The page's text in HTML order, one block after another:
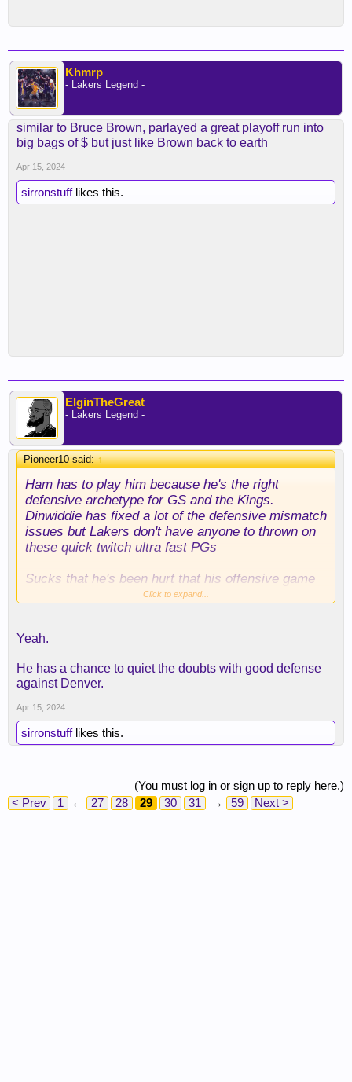
Khmrp
- Lakers Legend -
similar to Bruce Brown, parlayed a great playoff run into
big bags of $ but just like Brown back to earth
Apr 15, 2024
sirronstufflikes this.
ElginTheGreat
- Lakers Legend -
Pioneer10 said:↑
Ham has to play him because he's the right
defensive archetype for GS and the Kings.
Dinwiddie has fixed a lot of the defensive mismatch
issues but Lakers don't have anyone to thrown on
these quick twitch ultra fast PGs
Sucks that he's been hurt that his offensive game
has completely left him but I think Ham is making
Click to expand...
Yeah.
He has a chance to quiet the doubts with good defense
against Denver.
Apr 15, 2024
sirronstufflikes this.
(You must log in or sign up to reply here.)
< Prev
1 ← 27 28 29 30 31 → 59 Next >